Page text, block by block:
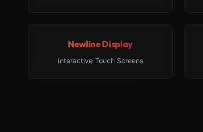
Newline Display
Interactive Touch Screens